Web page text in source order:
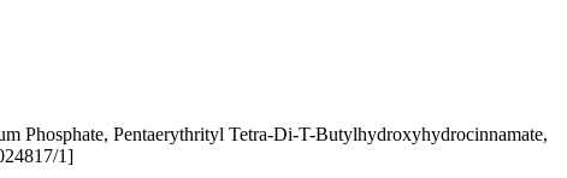
Phosphate, Pentaerythrityl Tetra-Di-T-Butylhydroxyhydrocinnamate,
1]